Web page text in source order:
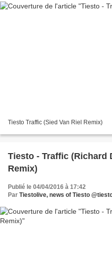
Tiesto Traffic (Sied Van Riel Remix)
Tiesto - Traffic (Richard
Remix)
Publié le 04/04/2016 à 17:42
Par Tiestolive, news of Tiesto